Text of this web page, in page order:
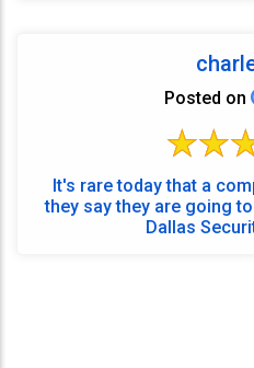
Posted on
It's rare today that a
they say they are going to do. I highly
Dallas